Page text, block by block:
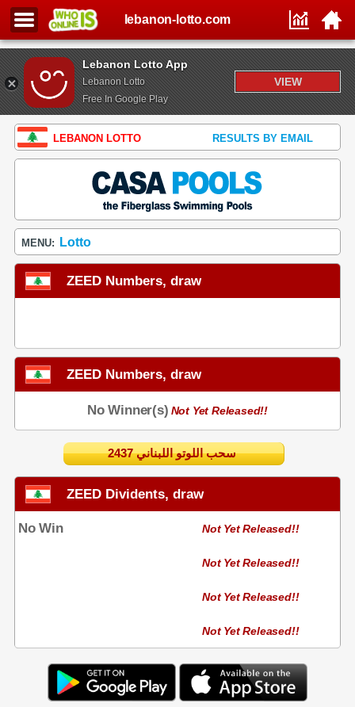
Lebanon Lotto App
Lebanon Lotto
Free In Google Play
VIEW
lebanon-lotto.com
LEBANON LOTTO RESULTS BY EMAIL
MENU: Lotto
ZEED Numbers, draw
ZEED Numbers, draw
No Winner(s) Not Yet Released!!
2437 سحب اللوتو اللبناني
ZEED Dividents, draw
No Win Not Yet Released!!
Not Yet Released!!
Not Yet Released!!
Not Yet Released!!